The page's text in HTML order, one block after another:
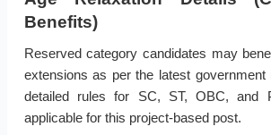
Benefits)
Reserved category candidates may
extensions as per the latest
detailed rules for SC, ST, OBC, and
applicable for this project-based post.